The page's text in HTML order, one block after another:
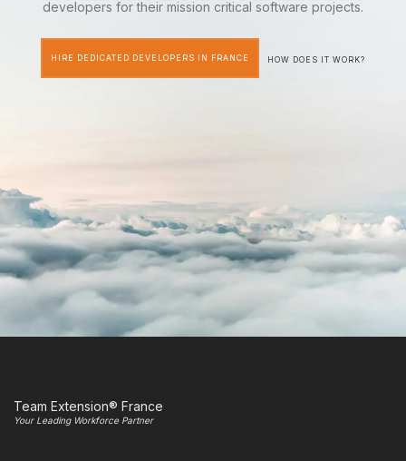
developers for their mission critical software projects.
HIRE DEDICATED DEVELOPERS IN FRANCE HOW DOES IT WORK?
Team Extension® France
Your Leading Workforce Partner